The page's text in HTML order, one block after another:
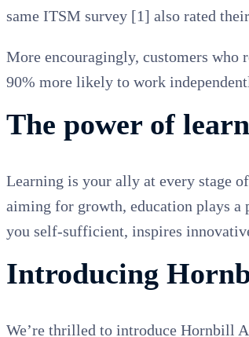
same ITSM survey [1] also rated
More encouragingly, customers who
90% more likely to work
The power of
Learning is your ally at every stage
aiming for growth, education plays a
you self-sufficient, inspires
Introducing
We’re thrilled to introduce Hornbill